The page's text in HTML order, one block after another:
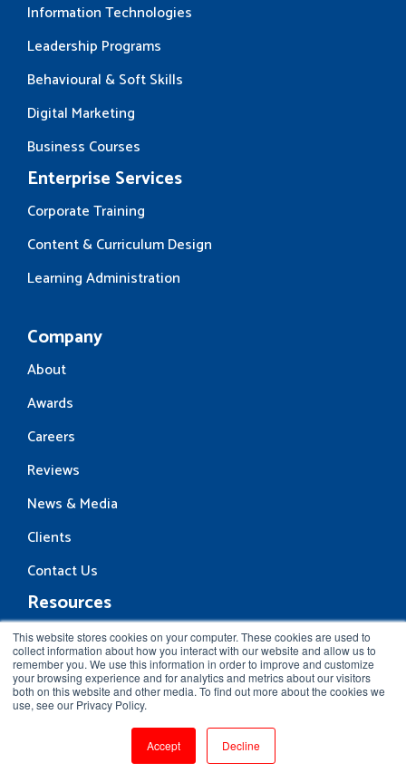
This website stores cookies on your computer. These cookies are used to
collect information about how you interact with our website and allow us to
remember you. We use this information in order to improve and customize
your browsing experience and for analytics and metrics about our visitors
both on this website and other media. To find out more about the cookies we
use, see our Privacy Policy.
Accept Decline
Information Technologies
Leadership Programs
Behavioural & Soft Skills
Digital Marketing
Business Courses
Enterprise Services
Corporate Training
Content & Curriculum Design
Learning Administration
Company
About
Awards
Careers
Reviews
News & Media
Clients
Contact Us
Resources
Blog
Community
Interview Questions